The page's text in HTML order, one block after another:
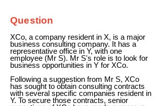
Question
XCo, a company resident in X, is a major
business consulting company. It has a
representative office in Y, with one
employee (Mr S). Mr S's role is to look for
business opportunities in Y for XCo.
Following a suggestion from Mr S, XCo
has sought to obtain consulting contracts
with several specific companies resident in
Y. To secure those contracts, senior